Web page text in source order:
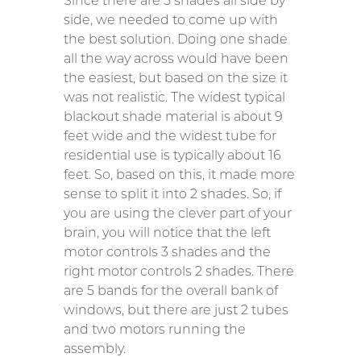
side, we needed to come up with
the best solution. Doing one shade
all the way across would have been
the easiest, but based on the size it
was not realistic. The widest typical
blackout shade material is about 9
feet wide and the widest tube for
residential use is typically about 16
feet. So, based on this, it made more
sense to split it into 2 shades. So, if
you are using the clever part of your
brain, you will notice that the left
motor controls 3 shades and the
right motor controls 2 shades. There
are 5 bands for the overall bank of
windows, but there are just 2 tubes
and two motors running the
assembly.